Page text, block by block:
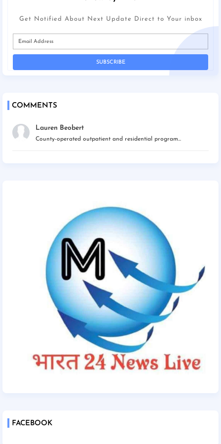
Get Notified About Next Update Direct to Your inbox
COMMENTS
Lauren Beobert
County-operated outpatient and residential program...
FACEBOOK